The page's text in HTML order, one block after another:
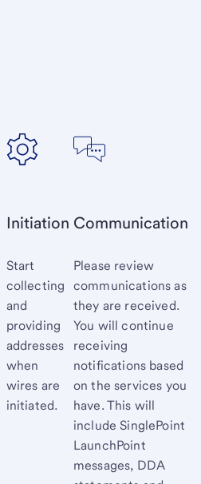
Initiation
Start
collecting
and
providing
addresses
when
wires are
initiated.
Communication
Please review
communications as
they are received.
You will continue
receiving
notifications based
on the services you
have. This will
include SinglePoint
LaunchPoint
messages, DDA